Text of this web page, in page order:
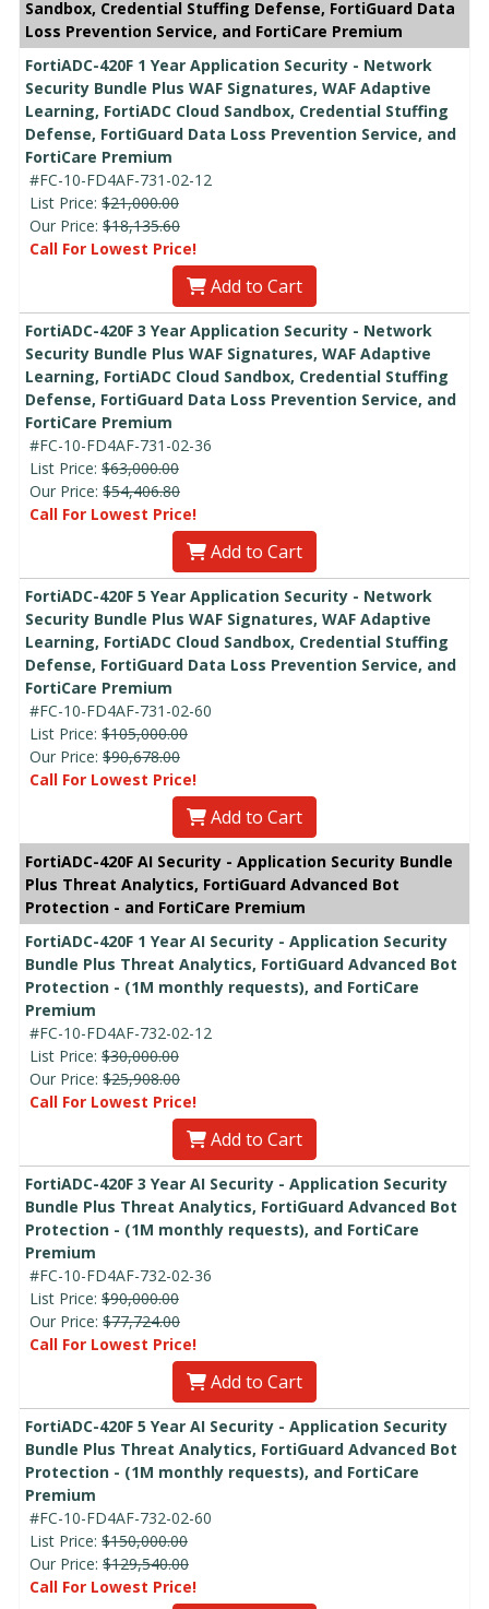
Sandbox, Credential Stuffing Defense, FortiGuard Data
Loss Prevention Service, and FortiCare Premium
FortiADC-420F 1 Year Application Security - Network
Security Bundle Plus WAF Signatures, WAF Adaptive
Learning, FortiADC Cloud Sandbox, Credential Stuffing
Defense, FortiGuard Data Loss Prevention Service, and
FortiCare Premium
#FC-10-FD4AF-731-02-12
List Price: $21,000.00
Our Price: $18,135.60
Call For Lowest Price!
Add to Cart
FortiADC-420F 3 Year Application Security - Network
Security Bundle Plus WAF Signatures, WAF Adaptive
Learning, FortiADC Cloud Sandbox, Credential Stuffing
Defense, FortiGuard Data Loss Prevention Service, and
FortiCare Premium
#FC-10-FD4AF-731-02-36
List Price: $63,000.00
Our Price: $54,406.80
Call For Lowest Price!
Add to Cart
FortiADC-420F 5 Year Application Security - Network
Security Bundle Plus WAF Signatures, WAF Adaptive
Learning, FortiADC Cloud Sandbox, Credential Stuffing
Defense, FortiGuard Data Loss Prevention Service, and
FortiCare Premium
#FC-10-FD4AF-731-02-60
List Price: $105,000.00
Our Price: $90,678.00
Call For Lowest Price!
Add to Cart
FortiADC-420F AI Security - Application Security Bundle
Plus Threat Analytics, FortiGuard Advanced Bot
Protection - and FortiCare Premium
FortiADC-420F 1 Year AI Security - Application Security
Bundle Plus Threat Analytics, FortiGuard Advanced Bot
Protection - (1M monthly requests), and FortiCare
Premium
#FC-10-FD4AF-732-02-12
List Price: $30,000.00
Our Price: $25,908.00
Call For Lowest Price!
Add to Cart
FortiADC-420F 3 Year AI Security - Application Security
Bundle Plus Threat Analytics, FortiGuard Advanced Bot
Protection - (1M monthly requests), and FortiCare
Premium
#FC-10-FD4AF-732-02-36
List Price: $90,000.00
Our Price: $77,724.00
Call For Lowest Price!
Add to Cart
FortiADC-420F 5 Year AI Security - Application Security
Bundle Plus Threat Analytics, FortiGuard Advanced Bot
Protection - (1M monthly requests), and FortiCare
Premium
#FC-10-FD4AF-732-02-60
List Price: $150,000.00
Our Price: $129,540.00
Call For Lowest Price!